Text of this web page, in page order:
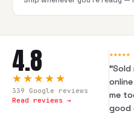
4.8
★★★★★
339 Google reviews
Read reviews →
★★★★★
“Sold
me
good